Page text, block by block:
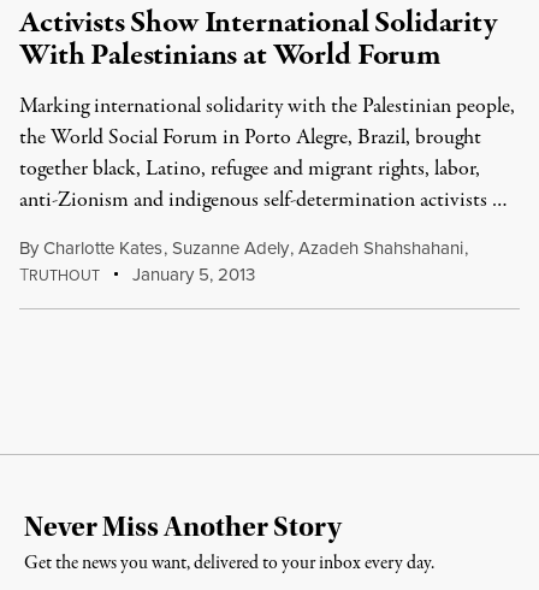
Activists Show International Solidarity
With Palestinians at World Forum
Marking international solidarity with the Palestinian people,
the World Social Forum in Porto Alegre, Brazil, brought
together black, Latino, refugee and migrant rights, labor,
anti-Zionism and indigenous self-determination activists …
ByCharlotte Kates,Suzanne Adely,Azadeh Shahshahani,
TRUTHOUT January 5, 2013
Never Miss Another Story
Get the news you want, delivered to your inbox every day.